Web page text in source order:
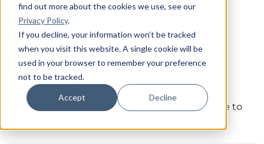
find out more about the cookies we use, see our
Privacy Policy.
If you decline, your information won’t be tracked
when you visit this website. A single cookie will be
used in your browser to remember your preference
not to be tracked.
Accept Decline
Sign in
The page you are trying to view is only available to